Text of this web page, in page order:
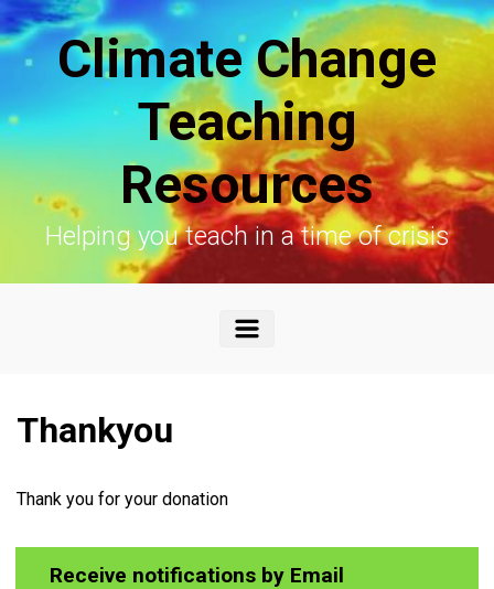
Skip to main content
Climate Change
Teaching
Resources
Helping you teach in a time of crisis
Thankyou
Thank you for your donation
Receive notifications by Email